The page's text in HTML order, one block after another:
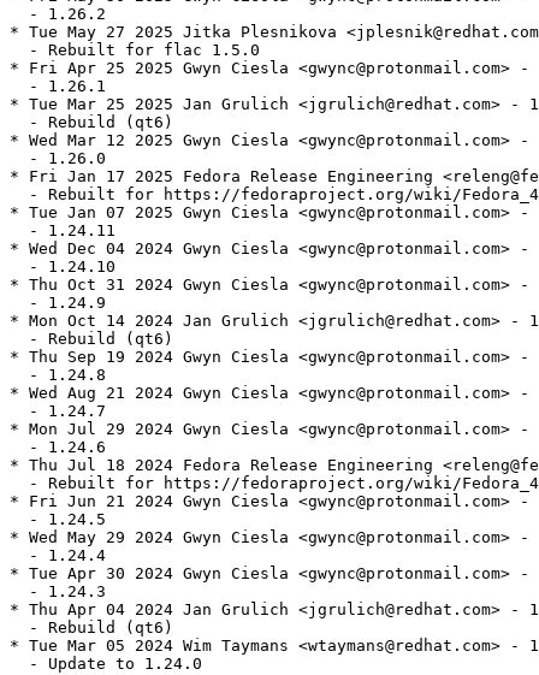
  - 1.26.2
* Tue May 27 2025 Jitka Plesnikova
  - Rebuilt for flac 1.5.0
* Fri Apr 25 2025 Gwyn Ciesla <gwync@protonmail.com>
  - 1.26.1
* Tue Mar 25 2025 Jan Grulich <jgrulich@redhat.com> -
  - Rebuild (qt6)
* Wed Mar 12 2025 Gwyn Ciesla <gwync@protonmail.com>
  - 1.26.0
* Fri Jan 17 2025 Fedora Release Engineering
- Rebuilt for https://fedoraproject.org/wiki/
* Tue Jan 07 2025 Gwyn Ciesla <gwync@protonmail.com>
  - 1.24.11
* Wed Dec 04 2024 Gwyn Ciesla <gwync@protonmail.com>
  - 1.24.10
* Thu Oct 31 2024 Gwyn Ciesla <gwync@protonmail.com>
  - 1.24.9
* Mon Oct 14 2024 Jan Grulich <jgrulich@redhat.com> -
  - Rebuild (qt6)
* Thu Sep 19 2024 Gwyn Ciesla <gwync@protonmail.com>
  - 1.24.8
* Wed Aug 21 2024 Gwyn Ciesla <gwync@protonmail.com>
  - 1.24.7
* Mon Jul 29 2024 Gwyn Ciesla <gwync@protonmail.com>
  - 1.24.6
* Thu Jul 18 2024 Fedora Release Engineering
- Rebuilt for https://fedoraproject.org/wiki/
* Fri Jun 21 2024 Gwyn Ciesla <gwync@protonmail.com>
  - 1.24.5
* Wed May 29 2024 Gwyn Ciesla <gwync@protonmail.com>
  - 1.24.4
* Tue Apr 30 2024 Gwyn Ciesla <gwync@protonmail.com>
  - 1.24.3
* Thu Apr 04 2024 Jan Grulich <jgrulich@redhat.com> -
  - Rebuild (qt6)
* Tue Mar 05 2024 Wim Taymans <wtaymans@redhat.com> -
  - Update to 1.24.0